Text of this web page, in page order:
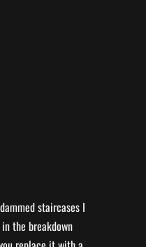
staircases I
the breakdown